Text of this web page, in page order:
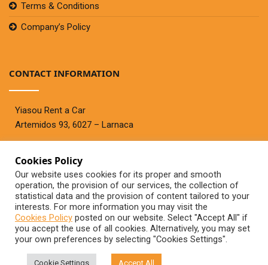
Terms & Conditions
Company’s Policy
CONTACT INFORMATION
Yiasou Rent a Car
Artemidos 93, 6027 – Larnaca
Telephone:+357 99447767
Fax:+357 24636944
contact@yiasourentacar.com
Cookies Policy
Our website uses cookies for its proper and smooth
operation, the provision of our services, the collection of
statistical data and the provision of content tailored to your
interests. For more information you may visit the
Cookies Policy posted on our website. Select "Accept All" if
you accept the use of all cookies. Alternatively, you may set
your own preferences by selecting "Cookies Settings".
Cookie Settings Accept All